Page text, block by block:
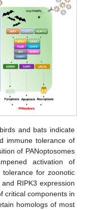
and bats indicate
immune tolerance of
of PANoptosomes
activation of
tolerance for zoonotic
RIPK3 expression
critical components in
homologs of most